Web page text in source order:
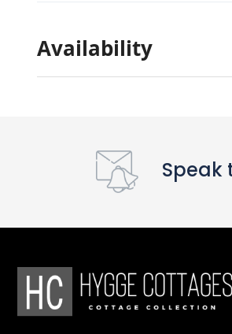
Availability
Speak